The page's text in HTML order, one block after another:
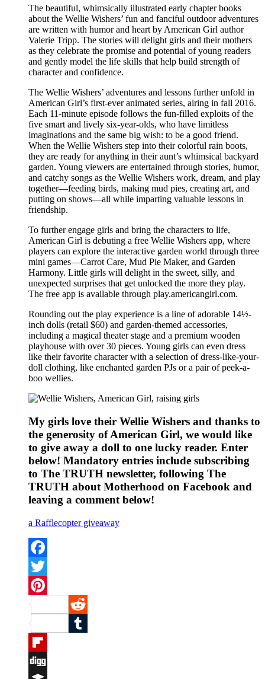
The beautiful, whimsically illustrated early chapter books
about the Wellie Wishers’ fun and fanciful outdoor adventures
are written with humor and heart by American Girl author
Valerie Tripp. The stories will delight girls and their mothers
as they celebrate the promise and potential of young readers
and gently model the life skills that help build strength of
character and confidence.
The Wellie Wishers’ adventures and lessons further unfold in
American Girl’s first-ever animated series, airing in fall 2016.
Each 11-minute episode follows the fun-filled exploits of the
five smart and lively six-year-olds, who have limitless
imaginations and the same big wish: to be a good friend.
When the Wellie Wishers step into their colorful rain boots,
they are ready for anything in their aunt’s whimsical backyard
garden. Young viewers are entertained through stories, humor,
and catchy songs as the Wellie Wishers work, dream, and play
together—feeding birds, making mud pies, creating art, and
putting on shows—all while imparting valuable lessons in
friendship.
To further engage girls and bring the characters to life,
American Girl is debuting a free Wellie Wishers app, where
players can explore the interactive garden world through three
mini games—Carrot Care, Mud Pie Maker, and Garden
Harmony. Little girls will delight in the sweet, silly, and
unexpected surprises that get unlocked the more they play.
The free app is available through play.americangirl.com.
Rounding out the play experience is a line of adorable 14½-
inch dolls (retail $60) and garden-themed accessories,
including a magical theater stage and a premium wooden
playhouse with over 30 pieces. Young girls can even dress
like their favorite character with a selection of dress-like-your-
doll clothing, like enchanted garden PJs or a pair of peek-a-
boo wellies.
My girls love their Wellie Wishers and thanks to
the generosity of American Girl, we would like
to give away a doll to one lucky reader. Enter
below! Mandatory entries include subscribing
to The TRUTH newsletter, following The
TRUTH about Motherhood on Facebook and
leaving a comment below!
a Rafflecopter giveaway
Facebook
Twitter
Pinterest
Reddit
Tumblr
Flipboard